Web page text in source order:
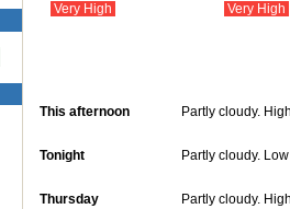
Very High
Very High
This afternoon Partly cloudy.
Tonight Partly cloudy.
Thursday Partly cloudy.